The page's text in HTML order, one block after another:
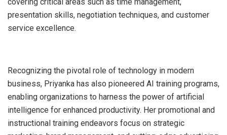
presentation skills, negotiation techniques, and customer
service excellence.
Recognizing the pivotal role of technology in modern
business, Priyanka has also pioneered AI training programs,
enabling organizations to harness the power of artificial
intelligence for enhanced productivity. Her promotional and
instructional training endeavors focus on strategic